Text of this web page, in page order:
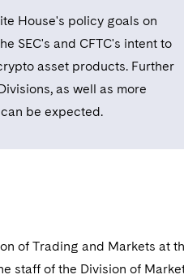
House's policy goals on
SEC's and CFTC's intent to
asset products. Further
as well as more
be expected.
of Trading and Markets at
staff of the Division of